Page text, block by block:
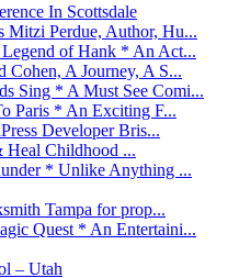
In Scottsdale
Mitzi Perdue, Author, Hu...
of Hank * An Act...
A Journey, A S...
Sing * A Must See Comi...
Paris * An Exciting F...
Developer Bris...
Heal Childhood ...
* Unlike Anything ...
Tampa for prop...
Quest * An Entertaini...
– Utah